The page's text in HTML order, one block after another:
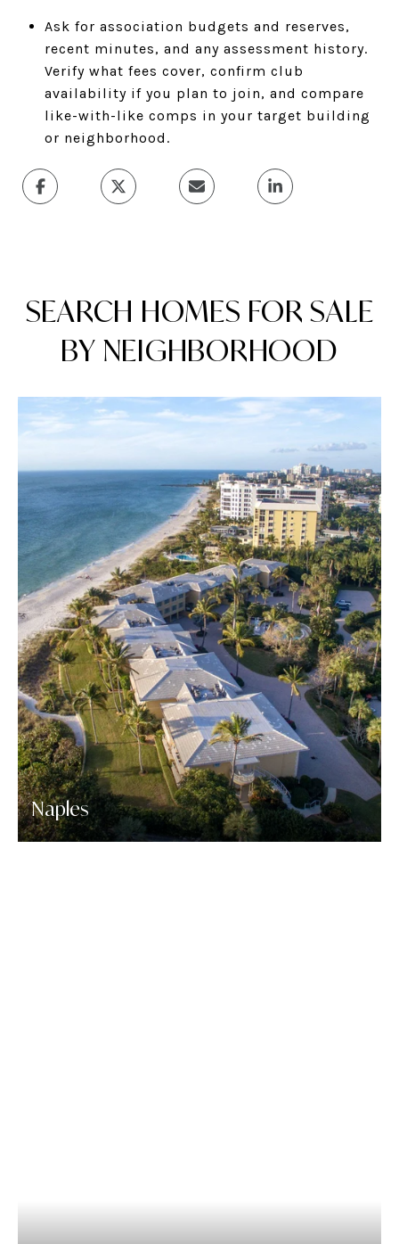
Ask for association budgets and reserves,
recent minutes, and any assessment history.
Verify what fees cover, confirm club
availability if you plan to join, and compare
like-with-like comps in your target building
or neighborhood.
SEARCH HOMES FOR SALE
BY NEIGHBORHOOD
Naples